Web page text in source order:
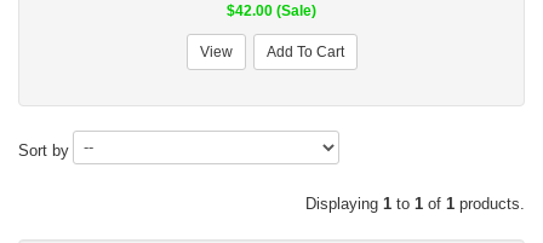
$42.00 (Sale)
View Add To Cart
Sort by
Displaying 1 to 1 of 1 products.